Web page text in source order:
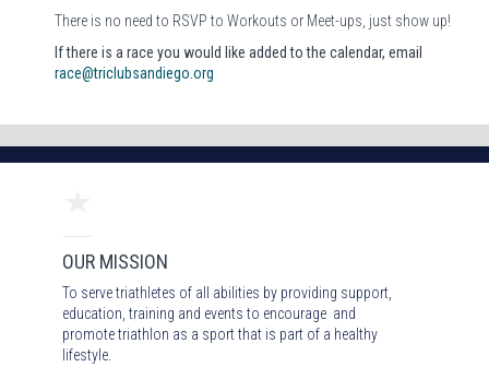
There is no need to RSVP to Workouts or Meet-ups, just show up!
If there is a race you would like added to the calendar, email
race@triclubsandiego.org
OUR MISSION
To serve triathletes of all abilities by providing support,
education, training and events to encourage and
promote triathlon as a sport that is part of a healthy
lifestyle.